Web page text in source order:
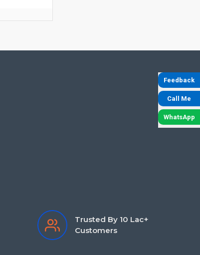
Feedback
Call Me
WhatsApp
Trusted By 10 Lac+
Customers